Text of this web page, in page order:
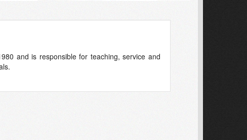
and is responsible for teaching, service and